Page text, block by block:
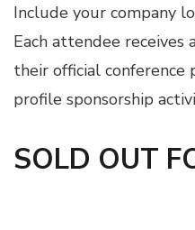
Include your company
Each attendee receives
their official conference
profile sponsorship
SOLD OUT